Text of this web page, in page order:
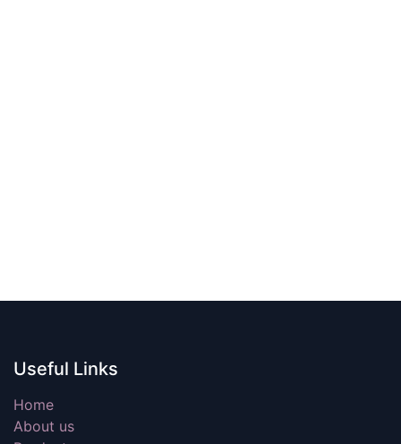
Useful Links
Home
About us